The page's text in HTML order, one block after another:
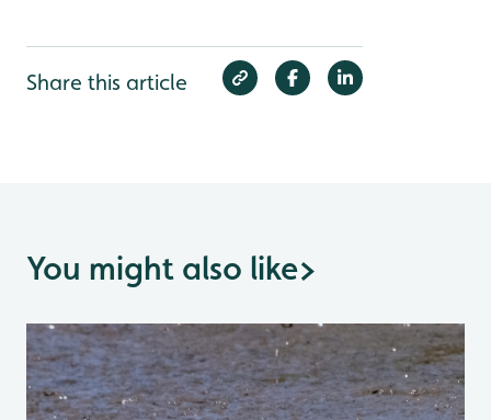
Share this article
You might also like>